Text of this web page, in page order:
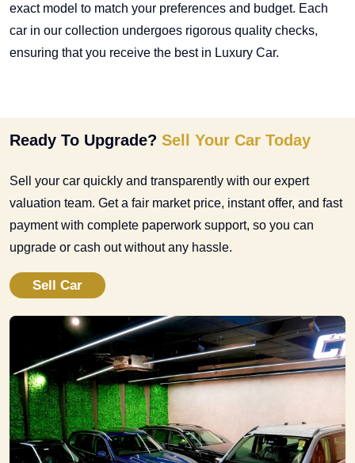
exact model to match your preferences and budget. Each
car in our collection undergoes rigorous quality checks,
ensuring that you receive the best in Luxury Car.
Ready To Upgrade? Sell Your Car Today
Sell your car quickly and transparently with our expert
valuation team. Get a fair market price, instant offer, and fast
payment with complete paperwork support, so you can
upgrade or cash out without any hassle.
Sell Car